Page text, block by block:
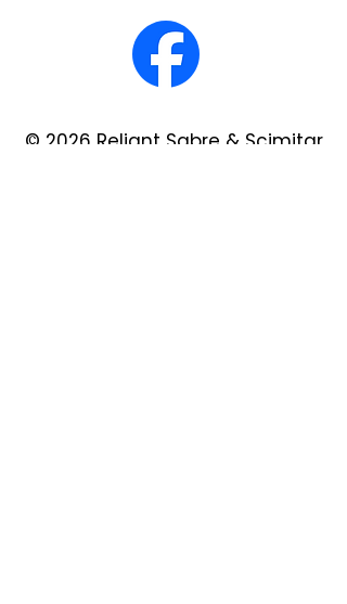
© 2026 Reliant Sabre & Scimitar